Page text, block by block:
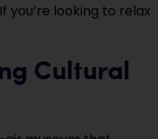
you’re looking to relax
Cultural